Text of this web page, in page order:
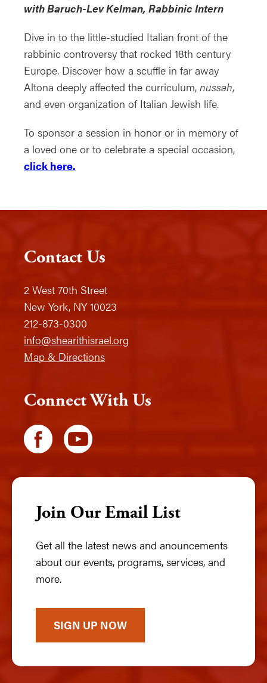
with Baruch-Lev Kelman, Rabbinic Intern
Dive in to the little-studied Italian front of the
rabbinic controversy that rocked 18th century
Europe. Discover how a scuffle in far away
Altona deeply affected the curriculum, nussah,
and even organization of Italian Jewish life.
To sponsor a session in honor or in memory of
a loved one or to celebrate a special occasion,
click here.
Contact Us
2 West 70th Street
New York, NY 10023
212-873-0300
info@shearithisrael.org
Map & Directions
Connect With Us
Join Our Email List
Get all the latest news and anouncements
about our events, programs, services, and
more.
SIGN UP NOW